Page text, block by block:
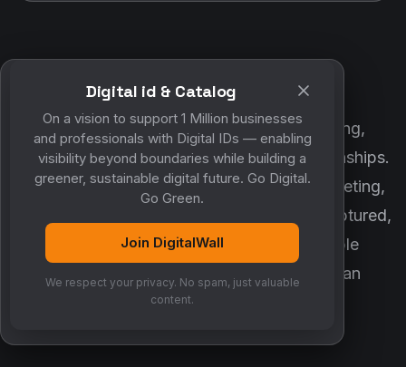
POWERED BY DIGITALWALL + MYCO
DigitalWall digitizes marketing, networking,
customer engagement and business relationships.
MyCo ensures every contact, reminder, meeting,
follow-up, discussion and opportunity is captured,
organized and converted into measurable
business growth. Together, they create an
intelligent growth engine.
Digital id & Catalog
On a vision to support 1 Million businesses
and professionals with Digital IDs — enabling
visibility beyond boundaries while building a
greener, sustainable digital future. Go Digital.
Go Green.
Join DigitalWall
We respect your privacy. No spam, just valuable
content.